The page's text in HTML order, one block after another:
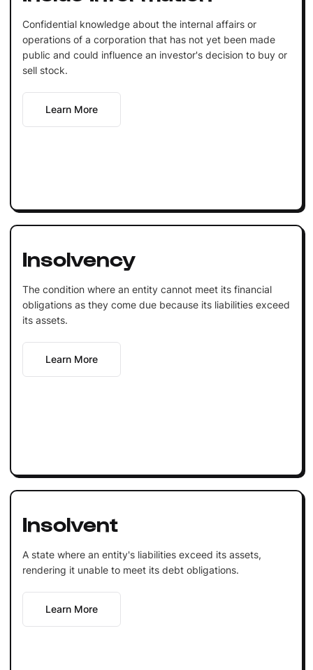
Confidential knowledge about the internal affairs or
operations of a corporation that has not yet been made
public and could influence an investor's decision to buy or
sell stock.
Learn More
Insolvency
The condition where an entity cannot meet its financial
obligations as they come due because its liabilities exceed
its assets.
Learn More
Insolvent
A state where an entity's liabilities exceed its assets,
rendering it unable to meet its debt obligations.
Learn More